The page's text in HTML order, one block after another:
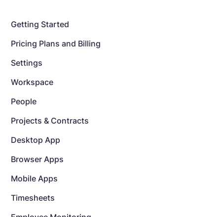
Getting Started
Pricing Plans and Billing
Settings
Workspace
People
Projects & Contracts
Desktop App
Browser Apps
Mobile Apps
Timesheets